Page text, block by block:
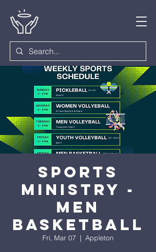
Sports
Ministry -
Men
Basketball
Fri, Mar 07
  |
Appleton